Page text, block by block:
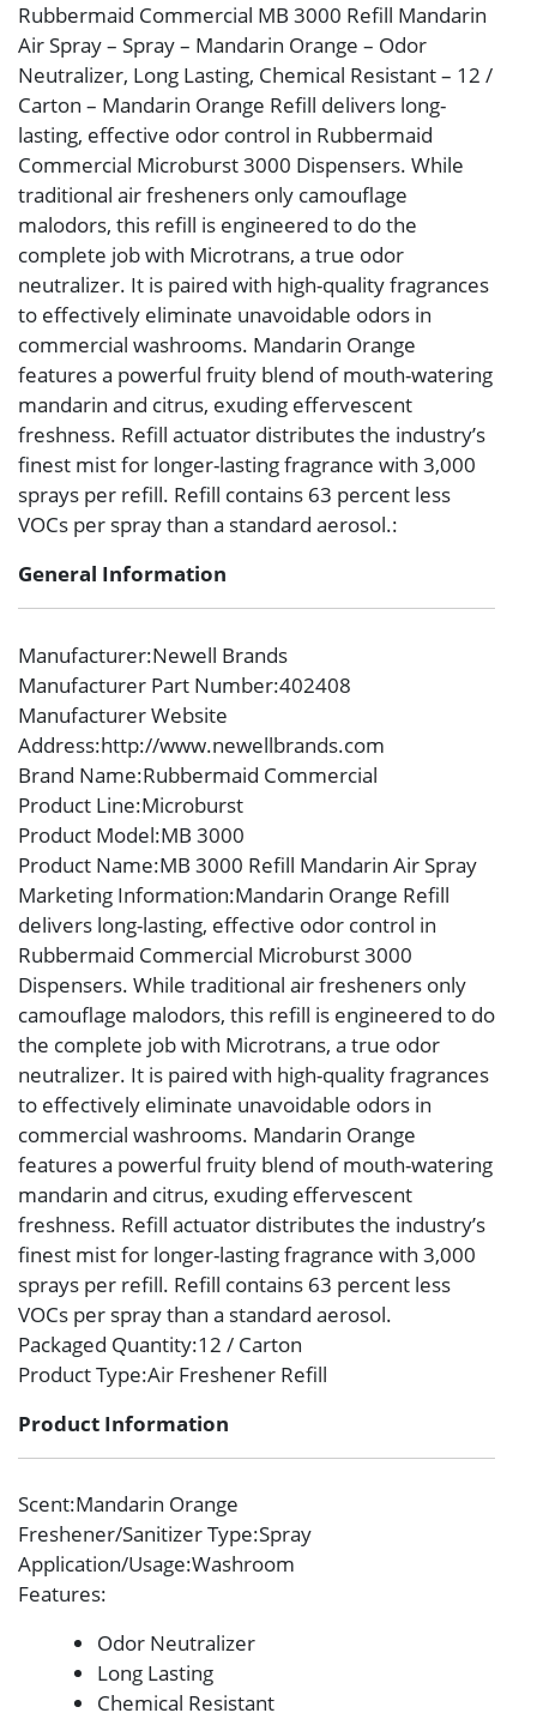
Rubbermaid Commercial MB 3000 Refill Mandarin
Air Spray – Spray – Mandarin Orange – Odor
Neutralizer, Long Lasting, Chemical Resistant – 12 /
Carton – Mandarin Orange Refill delivers long-
lasting, effective odor control in Rubbermaid
Commercial Microburst 3000 Dispensers. While
traditional air fresheners only camouflage
malodors, this refill is engineered to do the
complete job with Microtrans, a true odor
neutralizer. It is paired with high-quality fragrances
to effectively eliminate unavoidable odors in
commercial washrooms. Mandarin Orange
features a powerful fruity blend of mouth-watering
mandarin and citrus, exuding effervescent
freshness. Refill actuator distributes the industry’s
finest mist for longer-lasting fragrance with 3,000
sprays per refill. Refill contains 63 percent less
VOCs per spray than a standard aerosol.:
General Information
Manufacturer:Newell Brands
Manufacturer Part Number:402408
Manufacturer Website
Address:http://www.newellbrands.com
Brand Name:Rubbermaid Commercial
Product Line:Microburst
Product Model:MB 3000
Product Name:MB 3000 Refill Mandarin Air Spray
Marketing Information:Mandarin Orange Refill
delivers long-lasting, effective odor control in
Rubbermaid Commercial Microburst 3000
Dispensers. While traditional air fresheners only
camouflage malodors, this refill is engineered to do
the complete job with Microtrans, a true odor
neutralizer. It is paired with high-quality fragrances
to effectively eliminate unavoidable odors in
commercial washrooms. Mandarin Orange
features a powerful fruity blend of mouth-watering
mandarin and citrus, exuding effervescent
freshness. Refill actuator distributes the industry’s
finest mist for longer-lasting fragrance with 3,000
sprays per refill. Refill contains 63 percent less
VOCs per spray than a standard aerosol.
Packaged Quantity:12 / Carton
Product Type:Air Freshener Refill
Product Information
Scent:Mandarin Orange
Freshener/Sanitizer Type:Spray
Application/Usage:Washroom
Features:
Odor Neutralizer
Long Lasting
Chemical Resistant